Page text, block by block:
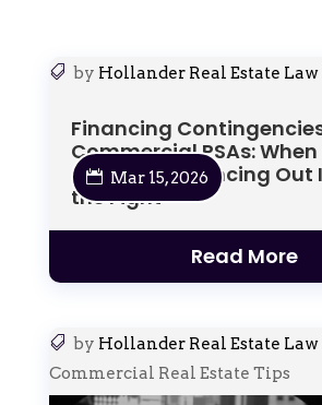
Financing
Commercial PSAs: When
Separate Financing Out
the Fight
by Hollander Real Estate Law|
Mar 15, 2026
Read More
by Hollander Real Estate Law|
Commercial Real Estate Tips